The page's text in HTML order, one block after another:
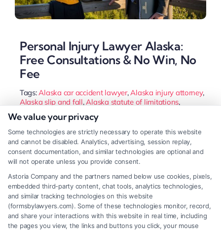
Personal Injury Lawyer Alaska:
Free Consultations & No Win, No
Fee
Tags:Alaska car accident lawyer,Alaska injury attorney,
Alaska slip and fall,Alaska statute of limitations,
Anchorage accident lawyer
Alaska,wrongful death Alaska
An Alaska personal injury lawyer navigates the
state's unique laws and geography to secure your
compensation. They handle complex cases from icy
slip and falls to remote vehicle accidents, fighting
insurance companies on your behalf.
We value your privacy
Some technologies are strictly necessary to operate this website
and cannot be disabled. Analytics, advertising, session replay,
consent documentation, and similar technologies are optional and
will not operate unless you provide consent.
Astoria Company and the partners named below use cookies, pixels,
embedded third-party content, chat tools, analytics technologies,
and similar tracking technologies on this website
(formsbylawyers.com). Some of these technologies monitor, record,
and share your interactions with this website in real time, including
the pages you view, the links and buttons you click, your mouse